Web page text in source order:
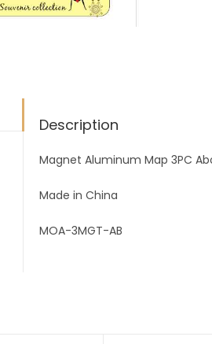
Description
Magnet Aluminum Map 3PC
Made in China
MOA-3MGT-AB